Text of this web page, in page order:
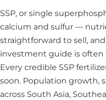
SSP, or single
calcium and sulfur —
straightforward to sell,
investment guide is often
Every credible SSP
soon. Population growth,
across South Asia,